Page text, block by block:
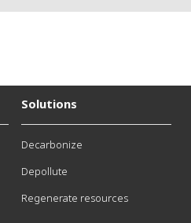
Solutions
Decarbonize
Depollute
Regenerate resources